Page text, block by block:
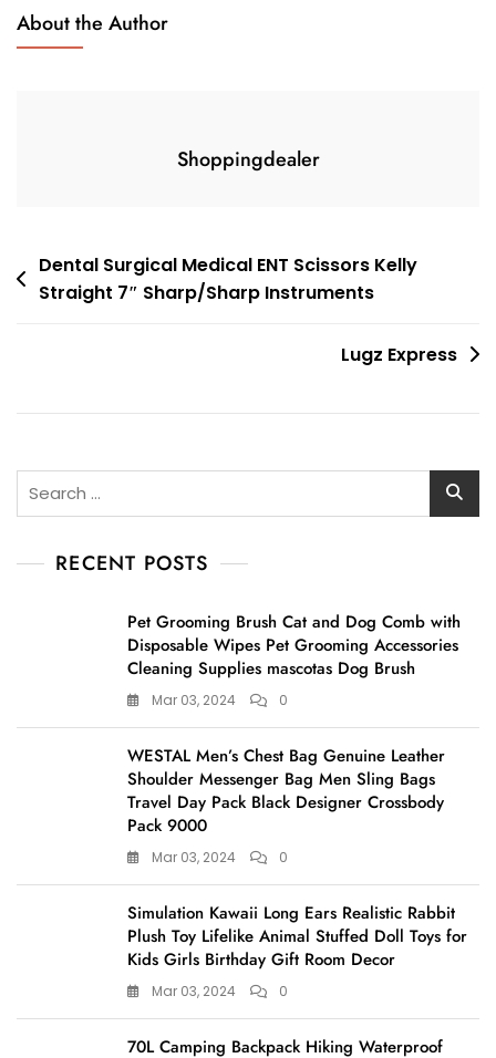
About the Author
Shoppingdealer
Post
navigation
Dental Surgical Medical ENT Scissors Kelly
Straight 7″ Sharp/Sharp Instruments
Lugz Express
Search
RECENT POSTS
Pet Grooming Brush Cat and Dog Comb with
Disposable Wipes Pet Grooming Accessories
Cleaning Supplies mascotas Dog Brush
Mar 03, 2024 0
WESTAL Men’s Chest Bag Genuine Leather
Shoulder Messenger Bag Men Sling Bags
Travel Day Pack Black Designer Crossbody
Pack 9000
Mar 03, 2024 0
Simulation Kawaii Long Ears Realistic Rabbit
Plush Toy Lifelike Animal Stuffed Doll Toys for
Kids Girls Birthday Gift Room Decor
Mar 03, 2024 0
70L Camping Backpack Hiking Waterproof